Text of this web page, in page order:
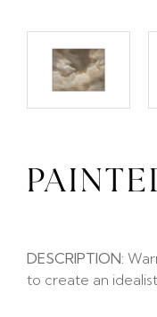
DESCRIPTION:
to create an